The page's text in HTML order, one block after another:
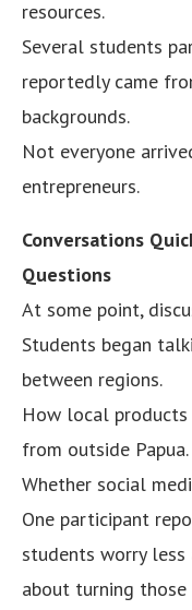
resources.
Several students
reportedly came
backgrounds.
Not everyone
entrepreneurs.
Conversations
Questions
At some point,
Students began
between regions.
How local
from outside Papua.
Whether social
One participant
students worry
about turning